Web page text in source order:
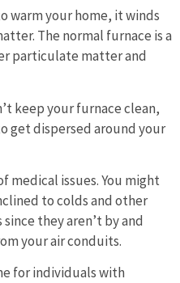
warm your home, it winds
The normal furnace is a
particulate matter and
keep your furnace clean,
get dispersed around your
medical issues. You might
to colds and other
they aren’t by and
your air conduits.
for individuals with